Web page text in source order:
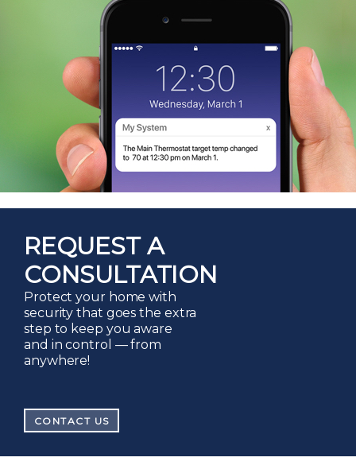
REQUEST A
CONSULTATION
Protect your home with
security that goes the extra
step to keep you aware
and in control — from
anywhere!
CONTACT US